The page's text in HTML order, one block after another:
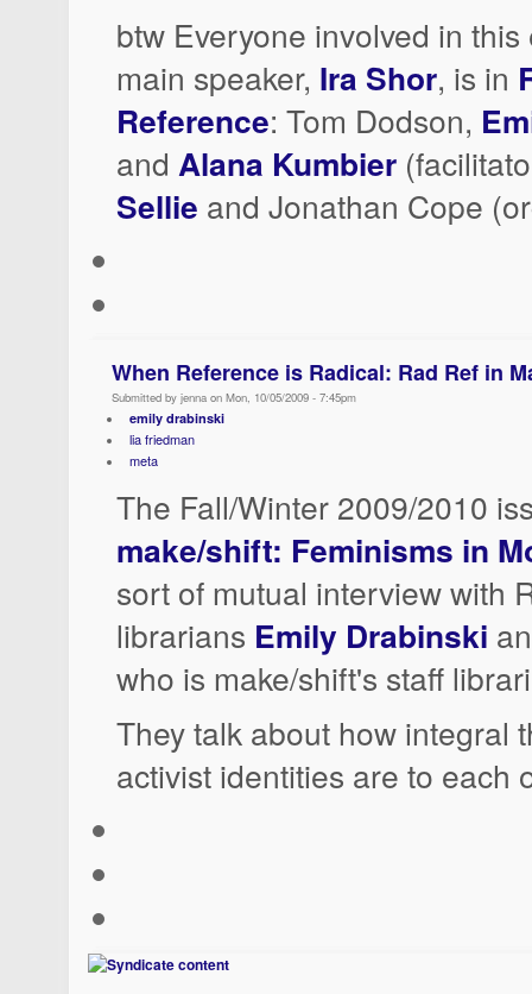
btw Everyone involved in this
main speaker, Ira Shor, is in
Reference: Tom Dodson,
and Alana Kumbier
Sellie and Jonathan Cope
When Reference is Radical: Rad Ref in
Submitted by jenna on Mon, 10/05/2009 - 7:45pm
emily drabinski
lia friedman
meta
The Fall/Winter 2009/2010
make/shift: Feminisms in
sort of mutual interview with
librarians Emily Drabinski
who is make/shift's staff
They talk about how integral
activist identities are to each